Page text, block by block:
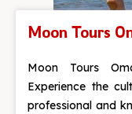
Moon Tours
Moon Tours
Experience the
professional and